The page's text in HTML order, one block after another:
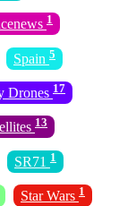
1
Spain 5
Drones 17
13
SR71 1
Star Wars 1